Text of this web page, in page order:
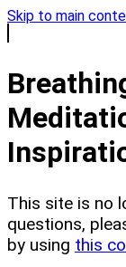
Skip to main
This site is no
questions,
by using this